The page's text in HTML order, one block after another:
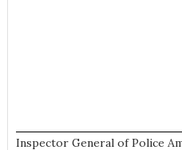
Inspector General of Police